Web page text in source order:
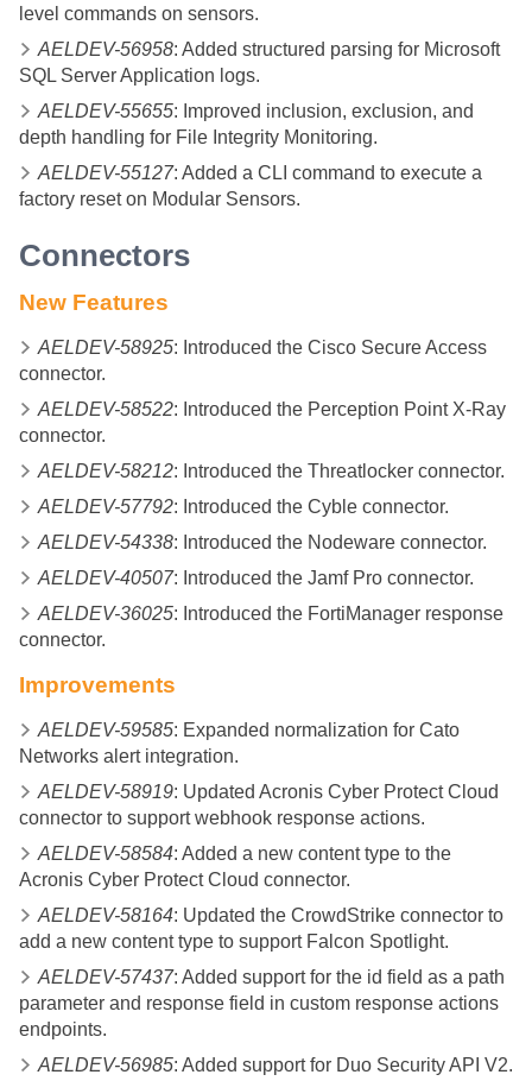
level commands on sensors.
AELDEV-56958: Added structured parsing for Microsoft
SQL Server Application logs.
AELDEV-55655: Improved inclusion, exclusion, and
depth handling for File Integrity Monitoring.
AELDEV-55127: Added a CLI command to execute a
factory reset on Modular Sensors.
Connectors
New Features
AELDEV-58925: Introduced the Cisco Secure Access
connector.
AELDEV-58522: Introduced the Perception Point X-Ray
connector.
AELDEV-58212: Introduced the Threatlocker connector.
AELDEV-57792: Introduced the Cyble connector.
AELDEV-54338: Introduced the Nodeware connector.
AELDEV-40507: Introduced the Jamf Pro connector.
AELDEV-36025: Introduced the FortiManager response
connector.
Improvements
AELDEV-59585: Expanded normalization for Cato
Networks alert integration.
AELDEV-58919: Updated Acronis Cyber Protect Cloud
connector to support webhook response actions.
AELDEV-58584: Added a new content type to the
Acronis Cyber Protect Cloud connector.
AELDEV-58164: Updated the CrowdStrike connector to
add a new content type to support Falcon Spotlight.
AELDEV-57437: Added support for the id field as a path
parameter and response field in custom response actions
endpoints.
AELDEV-56985: Added support for Duo Security API V2.